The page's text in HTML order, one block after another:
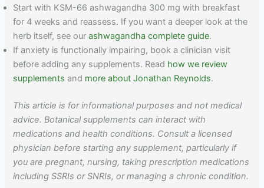
Start with KSM-66 ashwagandha 300 mg with breakfast
for 4 weeks and reassess. If you want a deeper look at the
herb itself, see ourashwagandha complete guide.
If anxiety is functionally impairing, book a clinician visit
before adding any supplements. Read how we review
supplements and more about Jonathan Reynolds.
This article is for informational purposes and not medical
advice. Botanical supplements can interact with
medications and health conditions. Consult a licensed
physician before starting any supplement, particularly if
you are pregnant, nursing, taking prescription medications
including SSRIs or SNRIs, or managing a chronic condition.